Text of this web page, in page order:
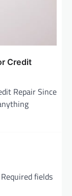
Credit
Repair Since
Required fields